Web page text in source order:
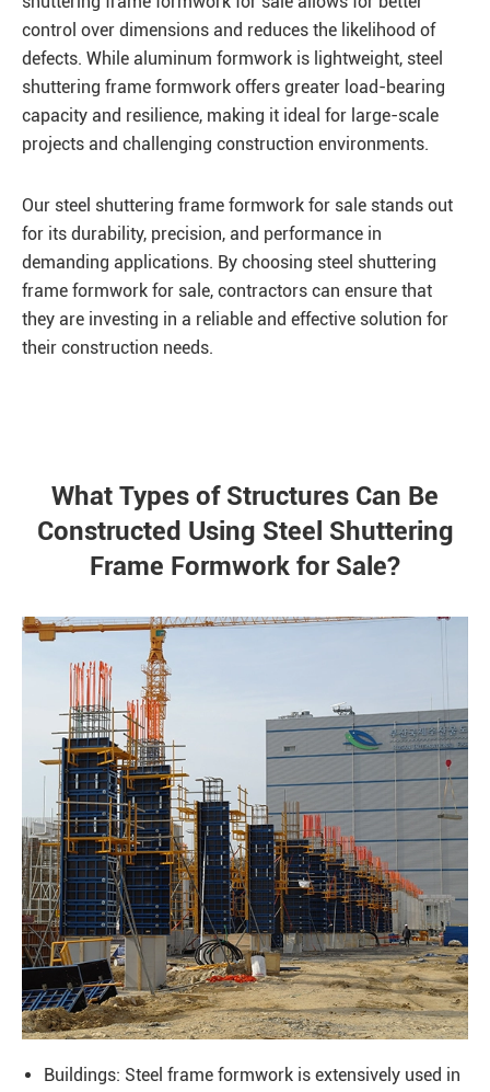
control over dimensions and reduces the likelihood of
defects. While aluminum formwork is lightweight, steel
shuttering frame formwork offers greater load-bearing
capacity and resilience, making it ideal for large-scale
projects and challenging construction environments.
Our steel shuttering frame formwork for sale stands out
for its durability, precision, and performance in
demanding applications. By choosing steel shuttering
frame formwork for sale, contractors can ensure that
they are investing in a reliable and effective solution for
their construction needs.
What Types of Structures Can Be
Constructed Using Steel Shuttering
Frame Formwork for Sale?
Buildings: Steel frame formwork is extensively used in